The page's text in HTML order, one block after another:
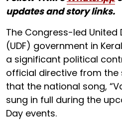
updates and story links.
The Congress-led United
(UDF) government in
a significant political
official directive from the
that the national song,
sung in full during the
Day events.